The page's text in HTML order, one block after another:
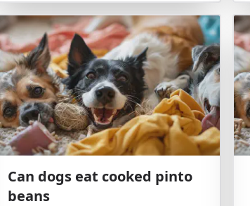
Can dogs eat cooked pinto
beans